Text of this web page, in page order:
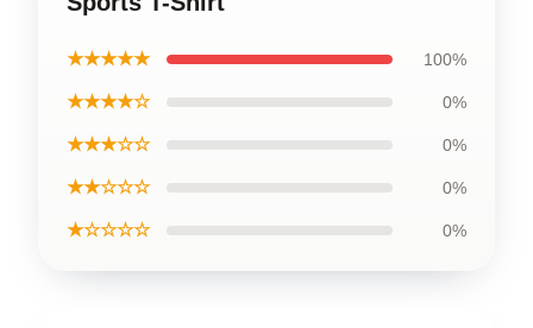
★★★★★ 100%
★★★★☆ 0%
★★★☆☆ 0%
★★☆☆☆ 0%
★☆☆☆☆ 0%